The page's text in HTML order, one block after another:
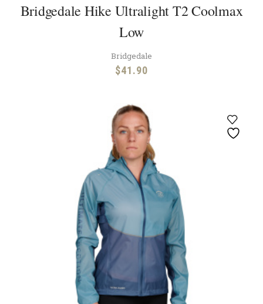
Bridgedale Hike Ultralight T2 Coolmax
Low
Bridgedale
$41.90